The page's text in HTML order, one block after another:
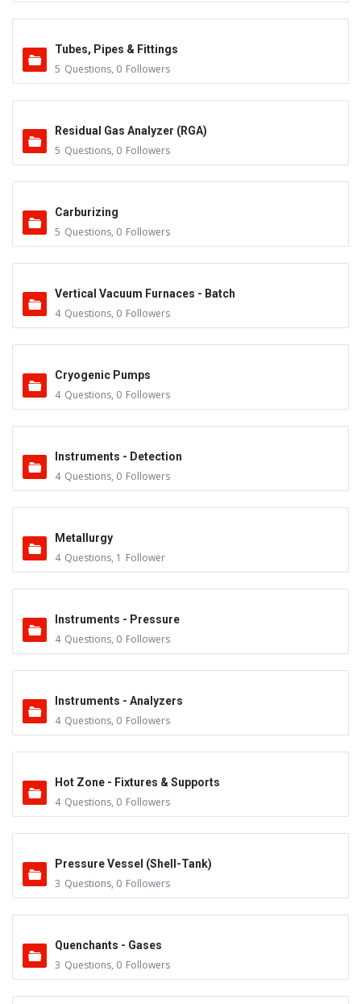
Tubes, Pipes & Fittings
5 Questions, 0 Followers
Residual Gas Analyzer (RGA)
5 Questions, 0 Followers
Carburizing
5 Questions, 0 Followers
Vertical Vacuum Furnaces - Batch
4 Questions, 0 Followers
Cryogenic Pumps
4 Questions, 0 Followers
Instruments - Detection
4 Questions, 0 Followers
Metallurgy
4 Questions, 1 Follower
Instruments - Pressure
4 Questions, 0 Followers
Instruments - Analyzers
4 Questions, 0 Followers
Hot Zone - Fixtures & Supports
4 Questions, 0 Followers
Pressure Vessel (Shell-Tank)
3 Questions, 0 Followers
Quenchants - Gases
3 Questions, 0 Followers